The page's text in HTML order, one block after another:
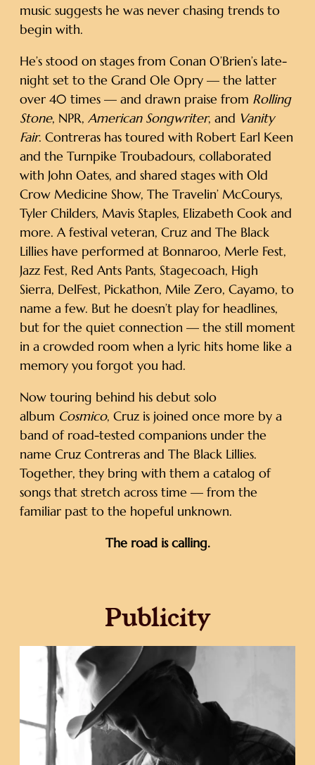
music suggests he was never chasing trends to
begin with.
He’s stood on stages from Conan O’Brien’s late-
night set to the Grand Ole Opry — the latter
over 40 times — and drawn praise from Rolling
Stone, NPR, American Songwriter, and Vanity
Fair. Contreras has toured with Robert Earl Keen
and the Turnpike Troubadours, collaborated
with John Oates, and shared stages with Old
Crow Medicine Show, The Travelin’ McCourys,
Tyler Childers, Mavis Staples, Elizabeth Cook and
more. A festival veteran, Cruz and The Black
Lillies have performed at Bonnaroo, Merle Fest,
Jazz Fest, Red Ants Pants, Stagecoach, High
Sierra, DelFest, Pickathon, Mile Zero, Cayamo, to
name a few. But he doesn’t play for headlines,
but for the quiet connection — the still moment
in a crowded room when a lyric hits home like a
memory you forgot you had.
Now touring behind his debut solo
album Cosmico, Cruz is joined once more by a
band of road-tested companions under the
name Cruz Contreras and The Black Lillies.
Together, they bring with them a catalog of
songs that stretch across time — from the
familiar past to the hopeful unknown.
The road is calling.
Publicity